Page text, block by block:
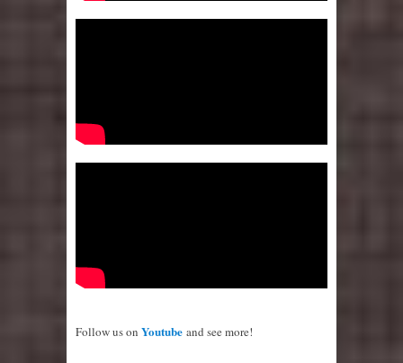
Follow us on Youtube and see more!